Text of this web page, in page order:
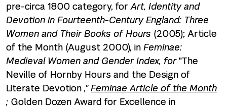
pre-circa 1800 category, forArt, Identity and
Devotion in Fourteenth-Century England: Three
Women and Their Books of Hours (2005); Article
of the Month (August 2000), in Feminae:
Medieval Women and Gender Index, for"The
Neville of Hornby Hours and the Design of
Literate Devotion ," Feminae Article of the Month
; Golden Dozen Award for Excellence in